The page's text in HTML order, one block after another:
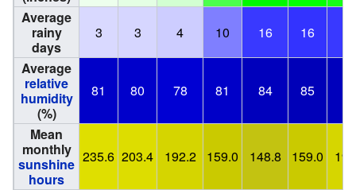
Average
rainy
days
3 3 4 10 16 16
Average
relative
humidity
(%)
81 80 78 81 84 85
Mean
monthly
sunshine
hours
235.6 203.4 192.2 159.0 148.8 159.0